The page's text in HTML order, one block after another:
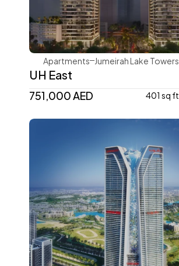
Ellington
Apartments Jumeirah Lake Towers
UH East
751,000 AED 401 sq ft
Danube Properties